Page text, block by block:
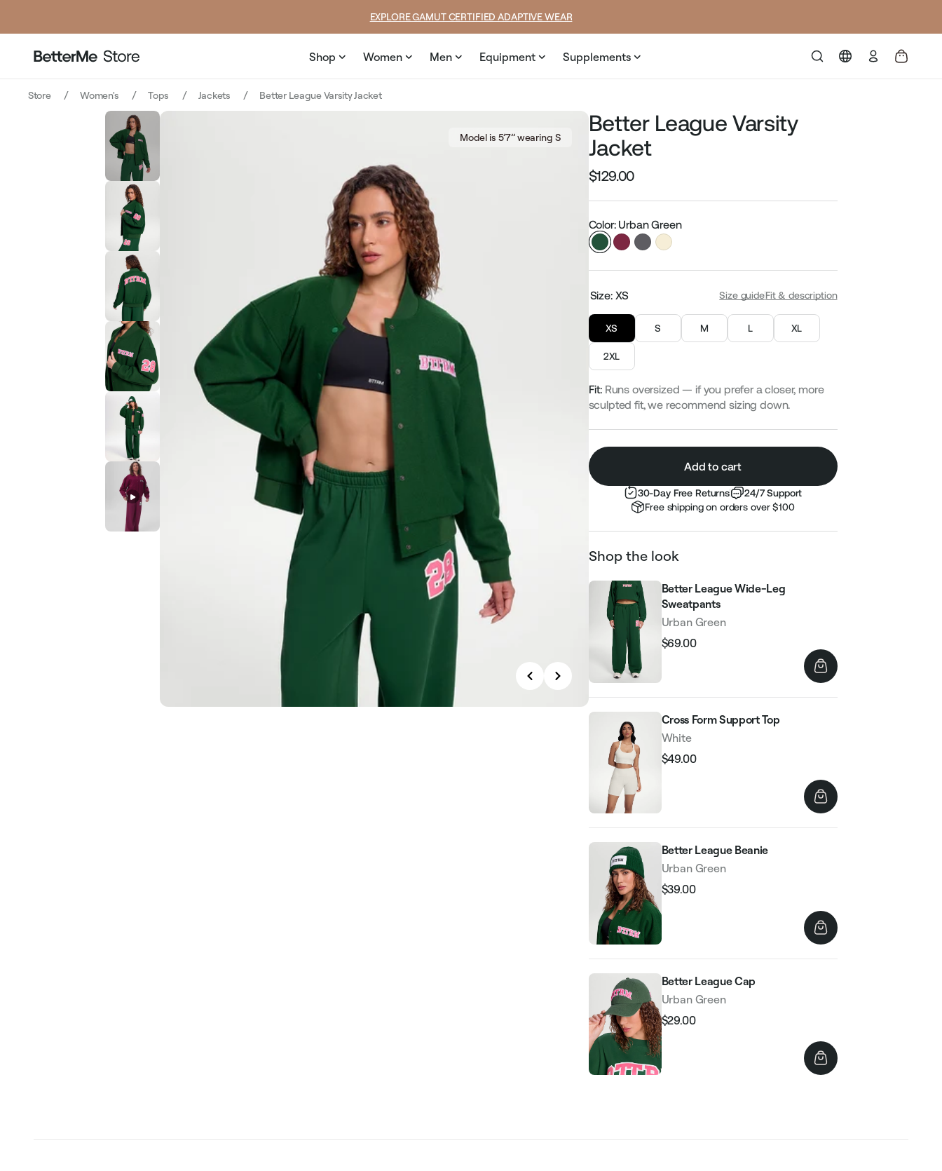
EXPLORE GAMUT CERTIFIED ADAPTIVE WEAR
Shop Women Men Equipment Supplements
Log
in
Store Women's Tops Jackets Better League Varsity Jacket
Model is 5’7’’ wearing S
Better League Varsity
Jacket
Regular
$129.00
Color: Urban Green
Size: XS Size guideFit & description
XS S M L XL
2XL
Fit: Runs oversized — if you prefer a closer, more
sculpted fit, we recommend sizing down.
Add to cart
30-Day Free Returns
24/7 Support
Free shipping on orders over $100
Shop the look
Better League Wide-Leg
Sweatpants
Urban Green
Regular
$69.00
Cross Form Support Top
White
Regular
$49.00
Better League Beanie
Urban Green
Regular
$39.00
Better League Cap
Urban Green
Regular
price
$29.00